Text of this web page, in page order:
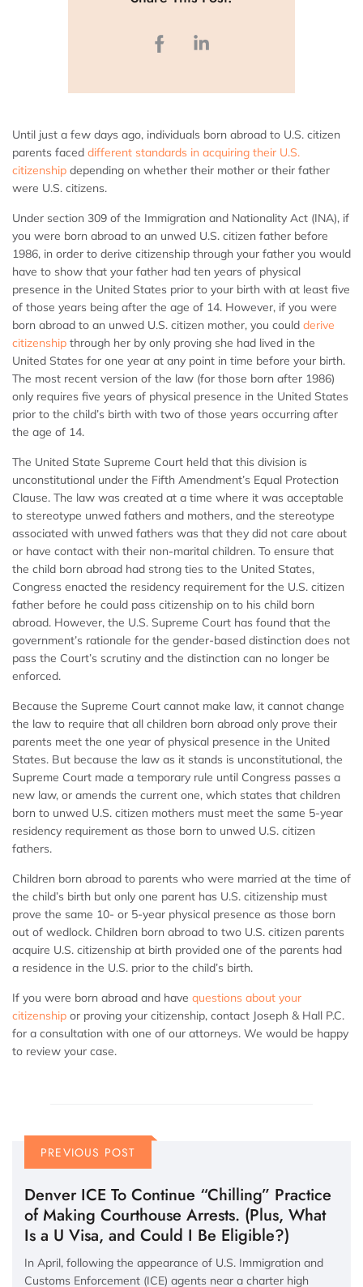
Until just a few days ago, individuals born abroad to U.S. citizen
parents faced different standards in acquiring their U.S.
citizenship depending on whether their mother or their father
were U.S. citizens.
Under section 309 of the Immigration and Nationality Act (INA), if
you were born abroad to an unwed U.S. citizen father before
1986, in order to derive citizenship through your father you would
have to show that your father had ten years of physical
presence in the United States prior to your birth with at least five
of those years being after the age of 14. However, if you were
born abroad to an unwed U.S. citizen mother, you could derive
citizenship through her by only proving she had lived in the
United States for one year at any point in time before your birth.
The most recent version of the law (for those born after 1986)
only requires five years of physical presence in the United States
prior to the child’s birth with two of those years occurring after
the age of 14.
The United State Supreme Court held that this division is
unconstitutional under the Fifth Amendment’s Equal Protection
Clause. The law was created at a time where it was acceptable
to stereotype unwed fathers and mothers, and the stereotype
associated with unwed fathers was that they did not care about
or have contact with their non-marital children. To ensure that
the child born abroad had strong ties to the United States,
Congress enacted the residency requirement for the U.S. citizen
father before he could pass citizenship on to his child born
abroad. However, the U.S. Supreme Court has found that the
government’s rationale for the gender-based distinction does not
pass the Court’s scrutiny and the distinction can no longer be
enforced.
Because the Supreme Court cannot make law, it cannot change
the law to require that all children born abroad only prove their
parents meet the one year of physical presence in the United
States. But because the law as it stands is unconstitutional, the
Supreme Court made a temporary rule until Congress passes a
new law, or amends the current one, which states that children
born to unwed U.S. citizen mothers must meet the same 5-year
residency requirement as those born to unwed U.S. citizen
fathers.
Children born abroad to parents who were married at the time of
the child’s birth but only one parent has U.S. citizenship must
prove the same 10- or 5-year physical presence as those born
out of wedlock. Children born abroad to two U.S. citizen parents
acquire U.S. citizenship at birth provided one of the parents had
a residence in the U.S. prior to the child’s birth.
If you were born abroad and have questions about your
citizenship or proving your citizenship, contact Joseph & Hall P.C.
for a consultation with one of our attorneys. We would be happy
to review your case.
PREVIOUS POST
Denver ICE To Continue “Chilling” Practice
of Making Courthouse Arrests. (Plus, What
Is a U Visa, and Could I Be Eligible?)
In April, following the appearance of U.S. Immigration and
Customs Enforcement (ICE) agents near a charter high